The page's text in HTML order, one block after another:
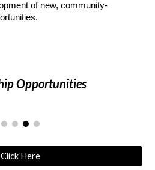
of new, community-
Opportunities
Click Here